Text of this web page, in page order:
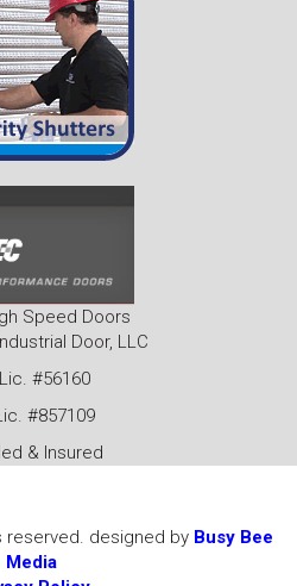
Speed Doors
Door, LLC
#56160
#857109
& Insured
reserved. designed by Busy Bee
Media